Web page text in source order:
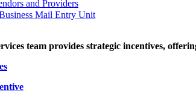
and Providers
Mail Entry Unit
team provides strategic incentives,